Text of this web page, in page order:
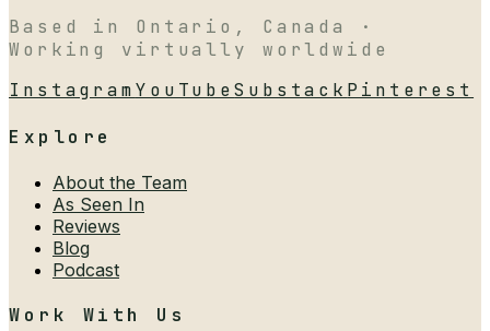
Based in Ontario, Canada ·
Working virtually worldwide
InstagramYouTubeSubstack Pinterest
Explore
About the Team
As Seen In
Reviews
Blog
Podcast
Work With Us